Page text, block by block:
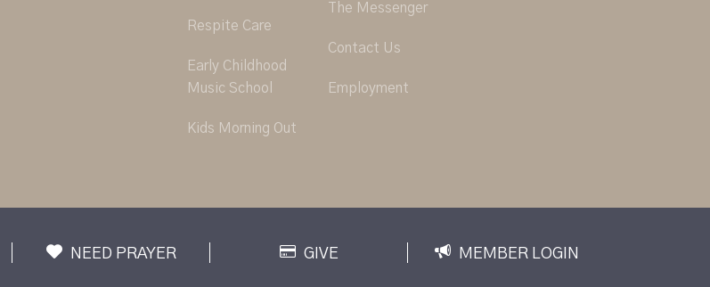
Respite Care
Early Childhood
Music School
Kids Morning Out
The Messenger
Contact Us
Employment
NEED PRAYER GIVE MEMBER LOGIN